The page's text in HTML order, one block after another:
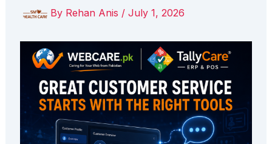
By Rehan Anis / July 1, 2026